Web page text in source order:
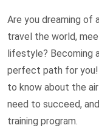
Are you dreaming of
travel the world,
lifestyle? Becoming
perfect path for you!
to know about the
need to succeed,
training program.